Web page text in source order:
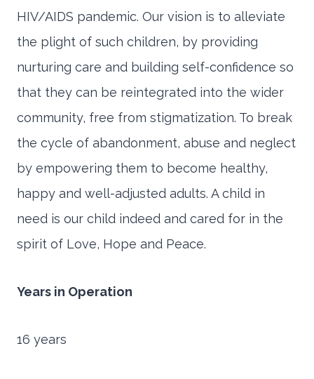
HIV/AIDS pandemic. Our vision is to alleviate
the plight of such children, by providing
nurturing care and building self-confidence so
that they can be reintegrated into the wider
community, free from stigmatization. To break
the cycle of abandonment, abuse and neglect
by empowering them to become healthy,
happy and well-adjusted adults. A child in
need is our child indeed and cared for in the
spirit of Love, Hope and Peace.
Years in Operation
16 years